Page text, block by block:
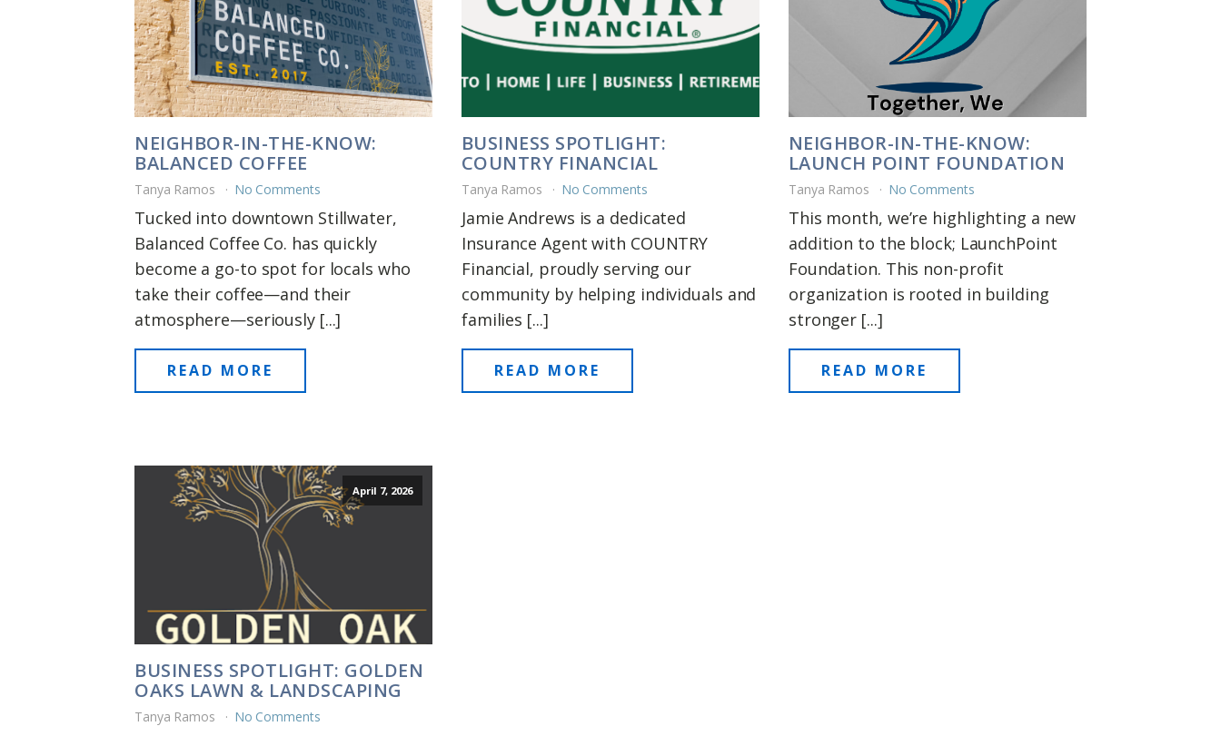
NEIGHBOR-IN-THE-KNOW:
BALANCED COFFEE
Tanya Ramos No Comments
Tucked into downtown Stillwater,
Balanced Coffee Co. has quickly
become a go-to spot for locals who
take their coffee—and their
atmosphere—seriously [...]
READ MORE
BUSINESS SPOTLIGHT:
COUNTRY FINANCIAL
Tanya Ramos No Comments
Jamie Andrews is a dedicated
Insurance Agent with COUNTRY
Financial, proudly serving our
community by helping individuals and
families [...]
READ MORE
NEIGHBOR-IN-THE-KNOW:
LAUNCH POINT FOUNDATION
Tanya Ramos No Comments
This month, we’re highlighting a new
addition to the block; LaunchPoint
Foundation. This non-profit
organization is rooted in building
stronger [...]
READ MORE
April 7, 2026
BUSINESS SPOTLIGHT: GOLDEN
OAKS LAWN & LANDSCAPING
Tanya Ramos No Comments